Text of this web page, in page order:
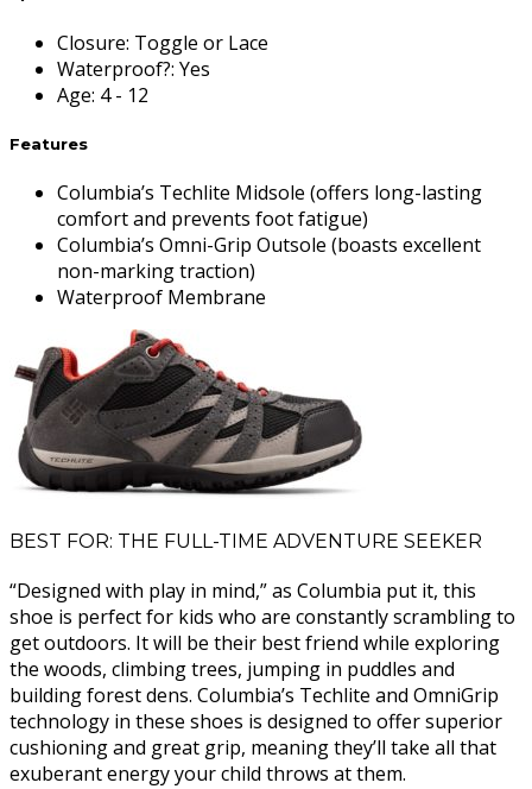
Closure: Toggle or Lace
Waterproof?: Yes
Age: 4 - 12
Features
Columbia’s Techlite Midsole (offers long-lasting
comfort and prevents foot fatigue)
Columbia’s Omni-Grip Outsole (boasts excellent
non-marking traction)
Waterproof Membrane
BEST FOR: THE FULL-TIME ADVENTURE SEEKER
“Designed with play in mind,” as Columbia put it, this
shoe is perfect for kids who are constantly scrambling to
get outdoors. It will be their best friend while exploring
the woods, climbing trees, jumping in puddles and
building forest dens. Columbia’s Techlite and OmniGrip
technology in these shoes is designed to offer superior
cushioning and great grip, meaning they’ll take all that
exuberant energy your child throws at them.